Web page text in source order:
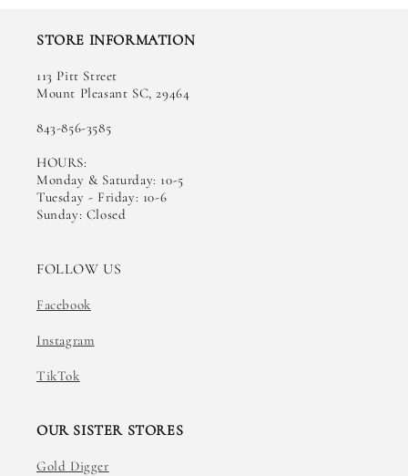
STORE INFORMATION
113 Pitt Street
Mount Pleasant SC, 29464
843-856-3585
HOURS:
Monday & Saturday: 10-5
Tuesday - Friday: 10-6
Sunday: Closed
FOLLOW US
Facebook
Instagram
TikTok
OUR SISTER STORES
Gold Digger